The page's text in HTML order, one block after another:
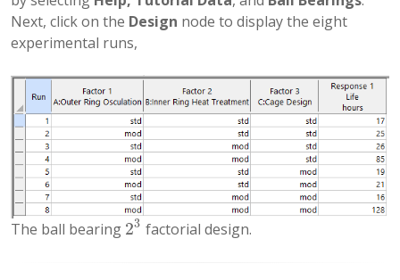
Next, click on the Design node to display the eight
experimental runs,
The ball bearing 23
23 factorial design.